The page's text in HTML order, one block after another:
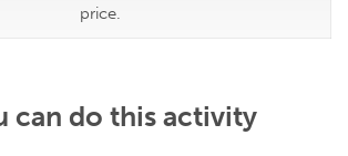
price.
can do this activity